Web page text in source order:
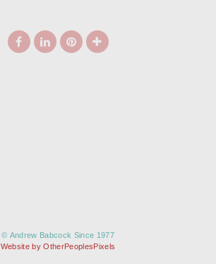
© Andrew Babcock Since 1977
Website by OtherPeoplesPixels